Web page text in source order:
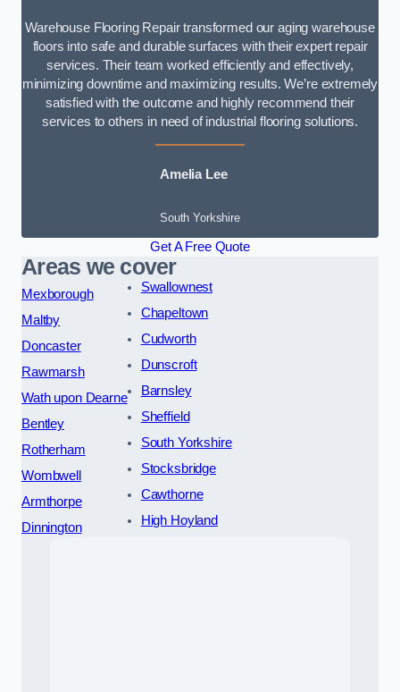
Warehouse Flooring Repair transformed our aging warehouse
floors into safe and durable surfaces with their expert repair
services. Their team worked efficiently and effectively,
minimizing downtime and maximizing results. We’re extremely
satisfied with the outcome and highly recommend their
services to others in need of industrial flooring solutions.
Amelia Lee
South Yorkshire
Get A Free Quote
Areas we cover
Mexborough
Maltby
Doncaster
Rawmarsh
Wath upon Dearne
Bentley
Rotherham
Wombwell
Armthorpe
Dinnington
Swallownest
Chapeltown
Cudworth
Dunscroft
Barnsley
Sheffield
South Yorkshire
Stocksbridge
Cawthorne
High Hoyland